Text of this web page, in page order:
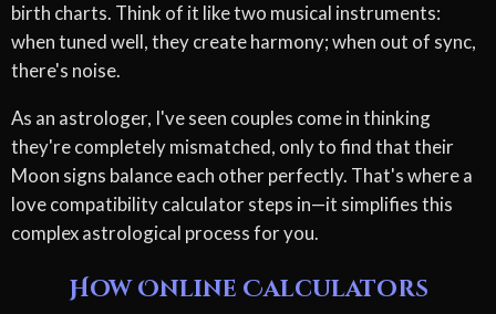
birth charts. Think of it like two musical instruments:
when tuned well, they create harmony; when out of sync,
there's noise.
As an astrologer, I've seen couples come in thinking
they're completely mismatched, only to find that their
Moon signs balance each other perfectly. That's where a
love compatibility calculator steps in—it simplifies this
complex astrological process for you.
How Online Calculators